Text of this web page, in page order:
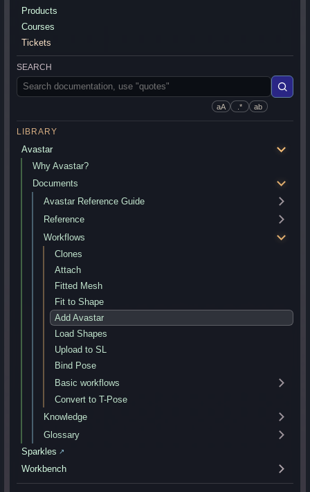
Products
Courses
Tickets
SEARCH
aA .* ab
LIBRARY
Avastar
Why Avastar?
Documents
Avastar Reference Guide
Reference
Workflows
Clones
Attach
Fitted Mesh
Fit to Shape
Add Avastar
Load Shapes
Upload to SL
Bind Pose
Basic workflows
Convert to T-Pose
Knowledge
Glossary
Sparkles ↗
Workbench